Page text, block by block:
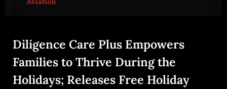
Diligence Care Plus Empowers
Families to Thrive During the
Holidays; Releases Free Holiday